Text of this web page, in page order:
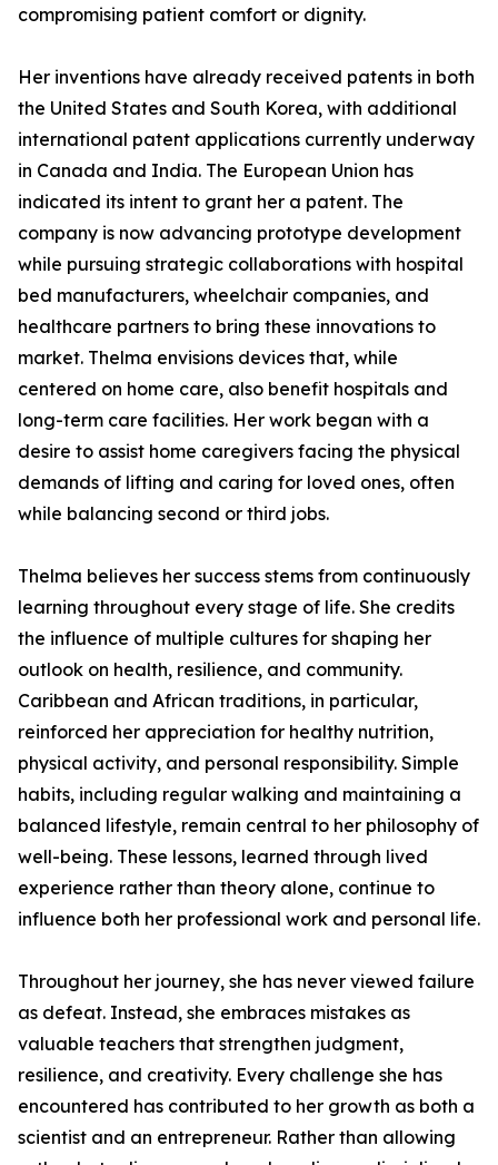
compromising patient comfort or dignity.
Her inventions have already received patents in both
the United States and South Korea, with additional
international patent applications currently underway
in Canada and India. The European Union has
indicated its intent to grant her a patent. The
company is now advancing prototype development
while pursuing strategic collaborations with hospital
bed manufacturers, wheelchair companies, and
healthcare partners to bring these innovations to
market. Thelma envisions devices that, while
centered on home care, also benefit hospitals and
long-term care facilities. Her work began with a
desire to assist home caregivers facing the physical
demands of lifting and caring for loved ones, often
while balancing second or third jobs.
Thelma believes her success stems from continuously
learning throughout every stage of life. She credits
the influence of multiple cultures for shaping her
outlook on health, resilience, and community.
Caribbean and African traditions, in particular,
reinforced her appreciation for healthy nutrition,
physical activity, and personal responsibility. Simple
habits, including regular walking and maintaining a
balanced lifestyle, remain central to her philosophy of
well-being. These lessons, learned through lived
experience rather than theory alone, continue to
influence both her professional work and personal life.
Throughout her journey, she has never viewed failure
as defeat. Instead, she embraces mistakes as
valuable teachers that strengthen judgment,
resilience, and creativity. Every challenge she has
encountered has contributed to her growth as both a
scientist and an entrepreneur. Rather than allowing